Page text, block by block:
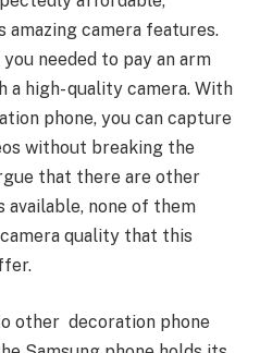
camera features.
needed to pay an arm
a high- quality camera. With
phone, you can capture
without breaking the
that there are other
none of them
quality that this
other decoration phone